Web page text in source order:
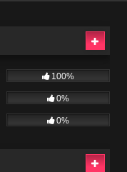
100%
0%
0%